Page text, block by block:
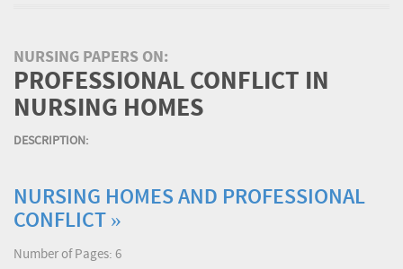
NURSING PAPERS ON:
PROFESSIONAL CONFLICT IN
NURSING HOMES
DESCRIPTION:
NURSING HOMES AND PROFESSIONAL
CONFLICT »
Number of Pages: 6